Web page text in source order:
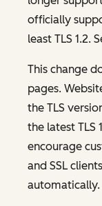
officially
least TLS 1.2.
This change
pages.
the TLS
the latest TLS
encourage
and SSL
automatically.